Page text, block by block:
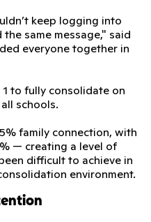
keep logging into
same message," said
everyone together in
1 to fully consolidate on
schools.
family connection, with
— creating a level of
difficult to achieve in
environment.